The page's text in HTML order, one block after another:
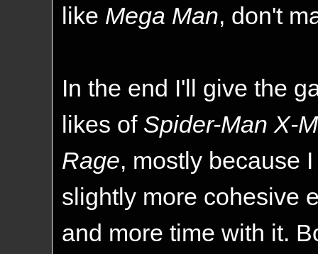
like Mega Man, don't
In the end I'll give the
likes of Spider-Man X-
Rage, mostly because
slightly more cohesive
and more time with it.